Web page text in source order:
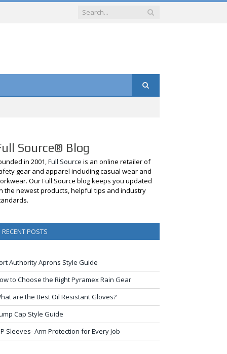
Source® Blog
in 2001,Full Source is an online retailer of
gear and apparel including casual wear and
Our Full Source blog keeps you updated
the newest products, helpful tips and industry
RECENT POSTS
Authority Aprons Style Guide
to Choose the Right Pyramex Rain Gear
are the Best Oil Resistant Gloves?
Cap Style Guide
Sleeves- Arm Protection for Every Job